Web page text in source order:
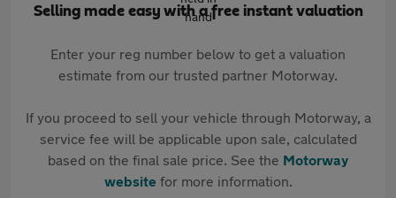
Selling made easy with a free instant valuation
Enter your reg number below to get a valuation
estimate from our trusted partner Motorway.
If you proceed to sell your vehicle through Motorway, a
service fee will be applicable upon sale, calculated
based on the final sale price. See the Motorway
websitefor more information.